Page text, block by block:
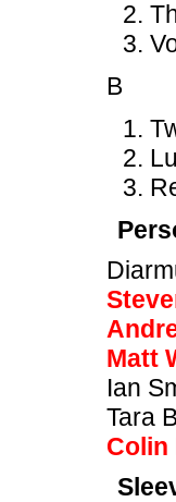
B
Matt
Ian
Tara
Colin